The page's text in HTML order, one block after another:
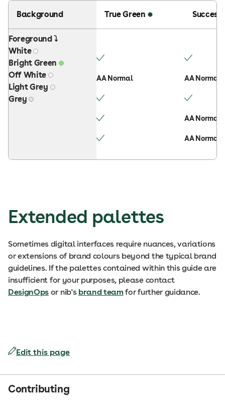
Background
Foreground ⤵
White
Bright Green
Off White
Light Grey
Grey
True Green
AA Normal
Success
AA Normal
AA Normal
AA Normal
Extended palettes
Sometimes digital interfaces require nuances, variations
or extensions of brand colours beyond the typical brand
guidelines. If the palettes contained within this guide are
insufficient for your purposes, please contact
DesignOps or nib's brand team for further guidance.
Edit this page
Contributing